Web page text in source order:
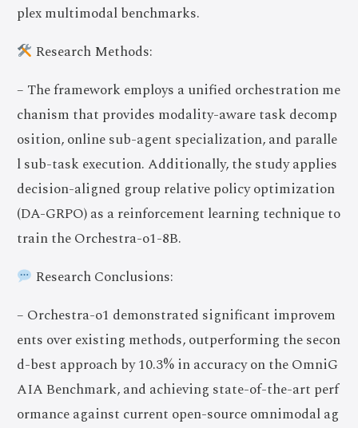
plex multimodal benchmarks.
Research Methods:
– The framework employs a unified orchestration me
chanism that provides modality-aware task decomp
osition, online sub-agent specialization, and paralle
l sub-task execution. Additionally, the study applies
decision-aligned group relative policy optimization
(DA-GRPO) as a reinforcement learning technique to
train the Orchestra-o1-8B.
Research Conclusions:
– Orchestra-o1 demonstrated significant improvem
ents over existing methods, outperforming the secon
d-best approach by 10.3% in accuracy on the OmniG
AIA Benchmark, and achieving state-of-the-art perf
ormance against current open-source omnimodal ag